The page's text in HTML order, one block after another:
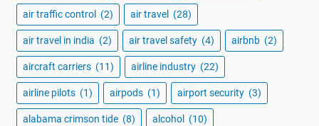
air traffic control (2) air travel (28)
air travel in india (2) air travel safety (4) airbnb (2)
aircraft carriers (11) airline industry (22)
airline pilots (1) airpods (1) airport security (3)
alabama crimson tide (8) alcohol (10)